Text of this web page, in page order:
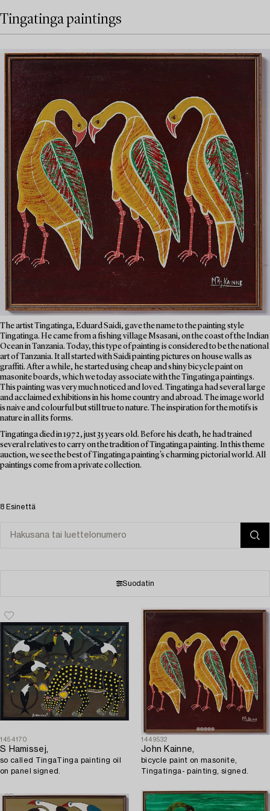
Tingatinga paintings
The artist Tingatinga, Eduard Saidi, gave the name to the painting style
Tingatinga. He came from a fishing village Msasani, on the coast of the Indian
Ocean in Tanzania. Today, this type of painting is considered to be the national
art of Tanzania. It all started with Saidi painting pictures on house walls as
graffiti. After a while, he started using cheap and shiny bicycle paint on
masonite boards, which we today associate with the Tingatinga paintings.
This painting was very much noticed and loved. Tingatinga had several large
and acclaimed exhibitions in his home country and abroad. The image world
is naive and colourful but still true to nature. The inspiration for the motifs is
nature in all its forms.
Tingatinga died in 1972, just 35 years old. Before his death, he had trained
several relatives to carry on the tradition of Tingatinga painting. In this theme
auction, we see the best of Tingatinga painting's charming pictorial world. All
paintings come from a private collection.
8 Esinettä
Suodatin
1454170
S Hamissej,
so called TingaTinga painting oil
on panel signed.
1449532
John Kainne,
bicycle paint on masonite,
Tingatinga- painting, signed.